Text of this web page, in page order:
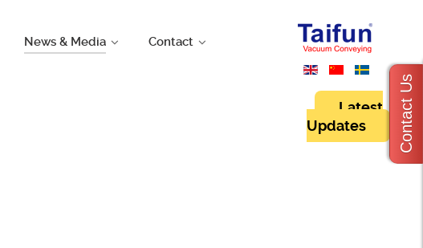
News & Media Contact
Latest
Updates
Contact Us